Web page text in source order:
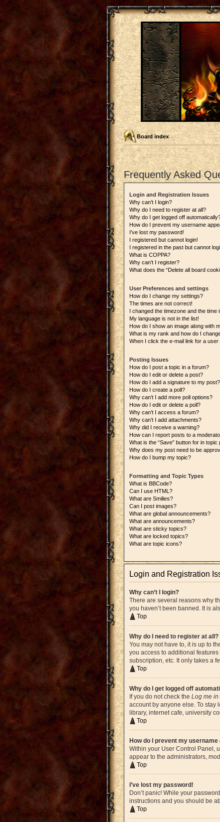
Board index
Frequently Asked
Login and Registration Issues
Why can’t I login?
Why do I need to register at all?
Why do I get logged off
How do I prevent my username
I’ve lost my password!
I registered but cannot login!
I registered in the past but cannot
What is COPPA?
Why can’t I register?
What does the “Delete all board
User Preferences and settings
How do I change my settings?
The times are not correct!
I changed the timezone and the time
My language is not in the list!
How do I show an image along with
What is my rank and how do I
When I click the e-mail link for a
Posting Issues
How do I post a topic in a forum?
How do I edit or delete a post?
How do I add a signature to my post?
How do I create a poll?
Why can’t I add more poll options?
How do I edit or delete a poll?
Why can’t I access a forum?
Why can’t I add attachments?
Why did I receive a warning?
How can I report posts to a
What is the “Save” button for in topic
Why does my post need to be
How do I bump my topic?
Formatting and Topic Types
What is BBCode?
Can I use HTML?
What are Smilies?
Can I post images?
What are global announcements?
What are announcements?
What are sticky topics?
What are locked topics?
What are topic icons?
Login and Registration
Why can’t I login?
There are several reasons why
you haven’t been banned. It is
Top
Why do I need to register at all?
You may not have to, it is up to
you access to additional
subscription, etc. It only takes a
Top
Why do I get logged off
If you do not check the Log me
account by anyone else. To stay
library, internet cafe, university
Top
How do I prevent my
Within your User Control Panel,
appear to the administrators,
Top
I’ve lost my password!
Don’t panic! While your
instructions and you should be
Top